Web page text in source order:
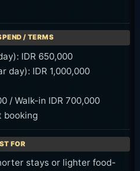
IDR 650,000
day): IDR 1,000,000
/ Walk-in IDR 700,000
booking
stays or lighter food-